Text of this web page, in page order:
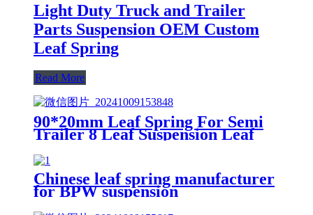
Light Duty Truck and Trailer
Parts Suspension OEM Custom
Leaf Spring
Read More
90*20mm Leaf Spring For Semi
Trailer 8 Leaf Suspension Leaf
Chinese leaf spring manufacturer
for BPW suspension